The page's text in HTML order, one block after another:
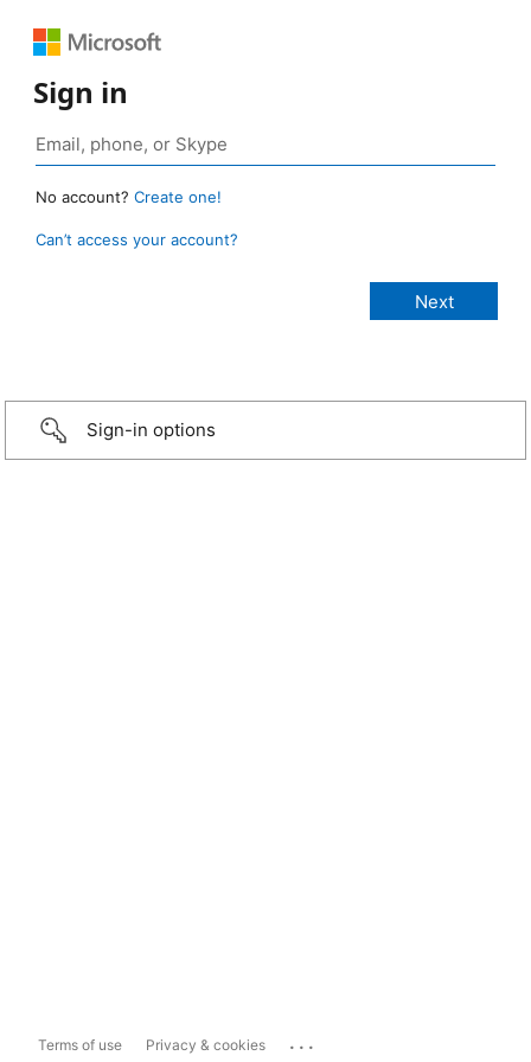
Sign in
No account? Create one!
Can’t access your account?
Sign-in options
Terms of use Privacy & cookies ...